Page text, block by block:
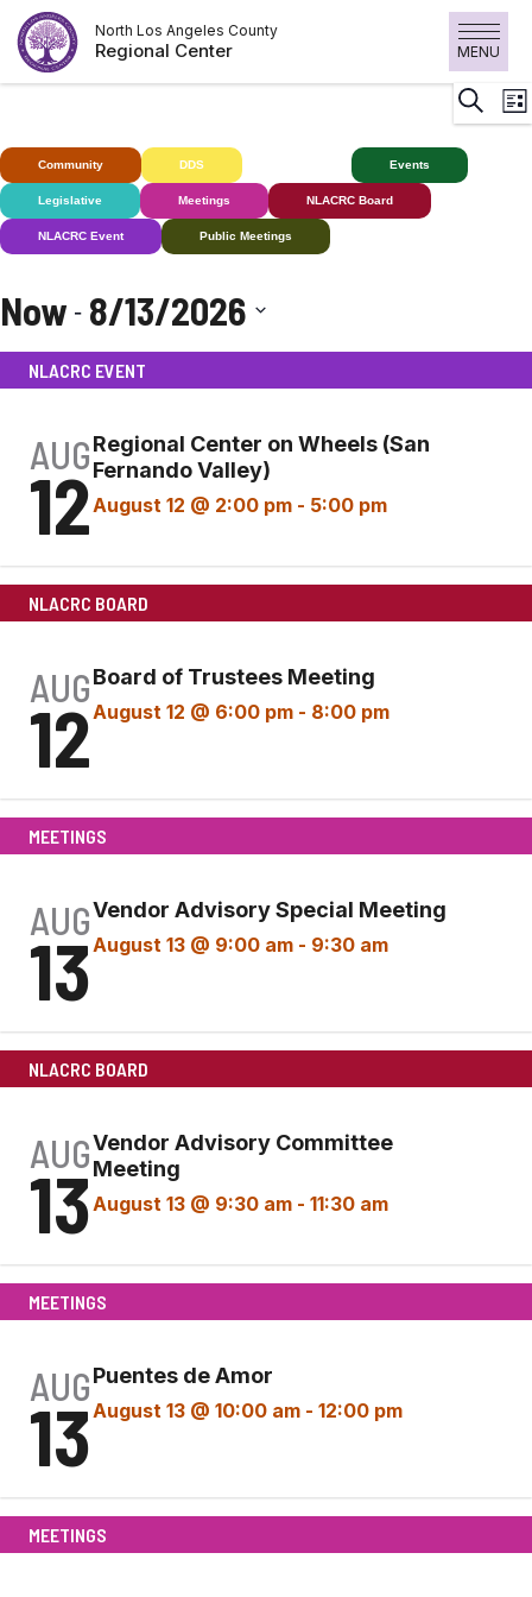
Skip
to
content
North Los Angeles County
Regional Center MENU
Search
List
Community DDS Events
Legislative Meetings NLACRC Board
NLACRC Event Public Meetings
Now - 8/13/2026
date.NLACRC EVENT
AUG
12
Regional Center on Wheels (San
Fernando Valley)
August 12 @ 2:00 pm - 5:00 pm
NLACRC BOARD
AUG
12
Board of Trustees Meeting
August 12 @ 6:00 pm - 8:00 pm
MEETINGS
AUG
13
Vendor Advisory Special Meeting
August 13 @ 9:00 am - 9:30 am
NLACRC BOARD
AUG
13
Vendor Advisory Committee
Meeting
August 13 @ 9:30 am - 11:30 am
MEETINGS
AUG
13
Puentes de Amor
August 13 @ 10:00 am - 12:00 pm
MEETINGS